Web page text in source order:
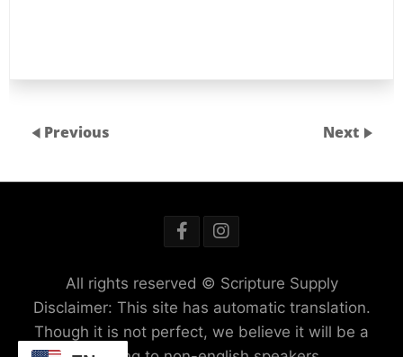
Previous Next
All rights reserved © Scripture Supply
Disclaimer: This site has automatic translation.
Though it is not perfect, we believe it will be a